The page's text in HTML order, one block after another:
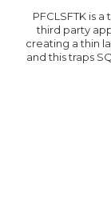
PFCLSFTK is
third party
creating a thin
and this traps